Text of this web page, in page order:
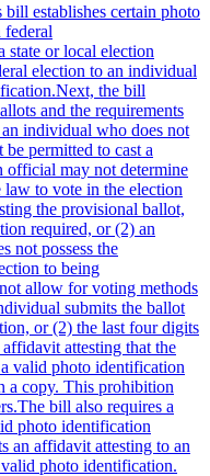
establishes certain photo
state or local election
election to an individual
the bill
and the requirements
individual who does not
permitted to cast a
official may not determine
to vote in the election
the provisional ballot,
required, or (2) an
not possess the
to being
allow for voting methods
submits the ballot
or (2) the last four digits
attesting that the
valid photo identification
a copy. This prohibition
bill also requires a
photo identification
an affidavit attesting to an
photo identification.